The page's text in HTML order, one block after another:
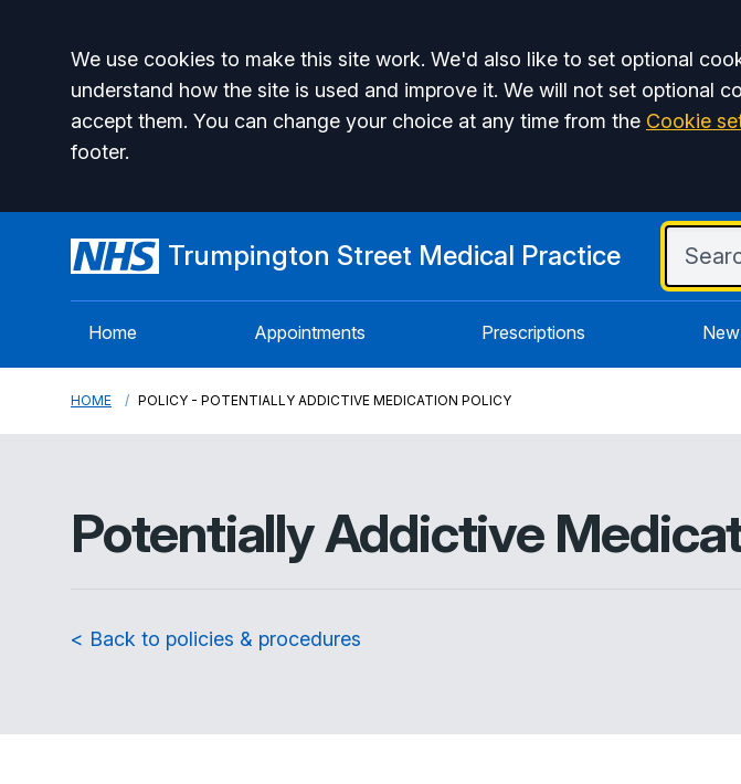
Accept all
We use cookies to make this site work. We'd also like to set optional
understand how the site is used and improve it. We will not set optional
accept them. You can change your choice at any time from the Cookie
footer.
Trumpington Street Medical Practice
Home Appointments Prescriptions
HOME POLICY - POTENTIALLY ADDICTIVE MEDICATION POLICY
Potentially Addictive
< Back to policies & procedures